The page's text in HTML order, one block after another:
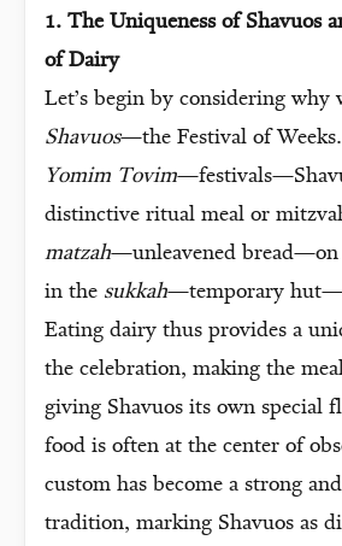
1. The Uniqueness of Shavuos
of Dairy
Let’s begin by considering why
Shavuos—the Festival of
Yomim Tovim
distinctive ritual meal or
matzah—unleavened bread—on
in the sukkah—temporary
Eating dairy thus provides a
the celebration, making the
giving Shavuos its own special
food is often at the center of
custom has become a strong
tradition, marking Shavuos as